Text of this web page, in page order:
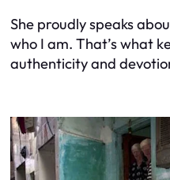
She proudly speaks
who I am. That’s what
authenticity and